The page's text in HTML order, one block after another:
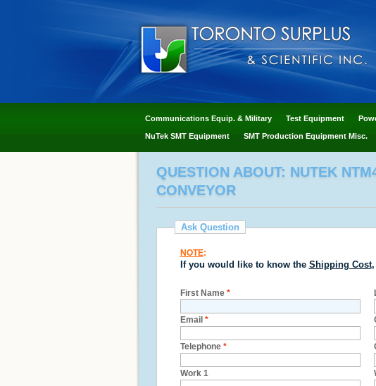
Communications Equip. & Military Test Equipment
NuTek SMT Equipment SMT Production Equipment Misc.
QUESTION ABOUT: NUTEK
CONVEYOR
Ask Question
NOTE:
If you would like to know the Shipping Cost,
First Name *
Email *
Telephone *
Work 1